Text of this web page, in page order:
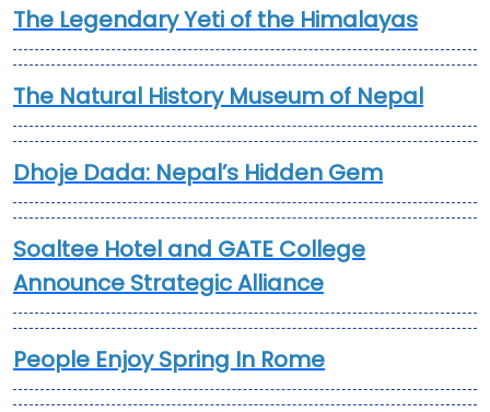
The Legendary Yeti of the Himalayas
The Natural History Museum of Nepal
Dhoje Dada: Nepal’s Hidden Gem
Soaltee Hotel and GATE College
Announce Strategic Alliance
People Enjoy Spring In Rome